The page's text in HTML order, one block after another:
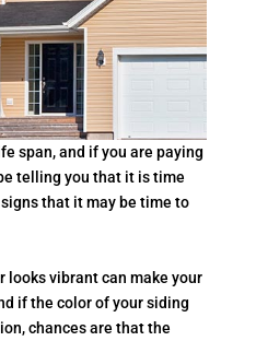
span, and if you are paying
telling you that it is time
that it may be time to
looks vibrant can make your
if the color of your siding
chances are that the